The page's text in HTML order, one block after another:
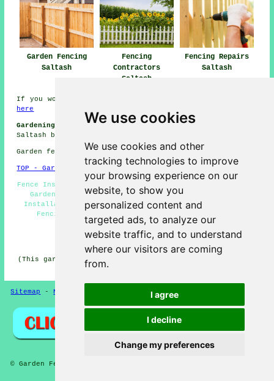
We use cookies
We use cookies and other
tracking technologies to improve
your browsing experience on our
website, to show you
personalized content and
targeted ads, to analyze our
website traffic, and to understand
where our visitors are coming
from.
I agree
I decline
Change my preferences
Garden Fencing
Saltash
Fencing
Contractors
Saltash
Fencing Repairs
Saltash
If you would like to get local Saltash info take a look
here
Gardening Jobs Saltash:Browse gardening jobs near
Saltash by clicking here:
Garden fencing in PL12 area, 01752.
TOP - Garden Fencing Saltash
Fence Installation Saltash - Fencing Companies Saltash -
Garden Fencing Saltash - Fencers Saltash - Trellis
Installation Saltash - Metal Fencing Saltash - Wooden
Fencing Saltash - Fencing Contractors Near Me -
Commercial Fencing Contractors Saltash
HOME - GARDEN FENCING UK
(This garden fencing Saltash content was last updated on
Sitemap - New Fencing Contractors - Updated
© Garden Fencing 2024 - Garden Fencing Saltash (PL12)